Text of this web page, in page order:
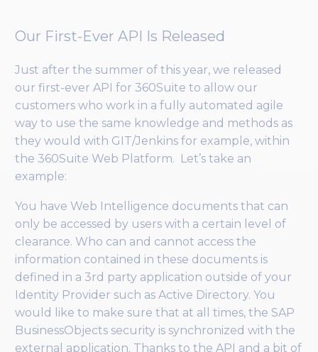
Our First-Ever API Is Released
Just after the summer of this year, we released
our first-ever API for 360Suite to allow our
customers who work in a fully automated agile
way to use the same knowledge and methods as
they would with GIT/Jenkins for example, within
the 360Suite Web Platform. Let’s take an
example:
You have Web Intelligence documents that can
only be accessed by users with a certain level of
clearance. Who can and cannot access the
information contained in these documents is
defined in a 3rd party application outside of your
Identity Provider such as Active Directory. You
would like to make sure that at all times, the SAP
BusinessObjects security is synchronized with the
external application. Thanks to the API and a bit of